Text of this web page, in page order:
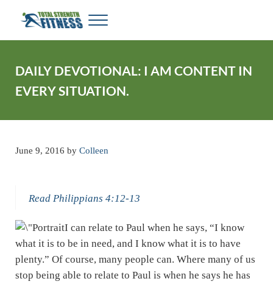
Total Strength Fitness
Menu
DAILY DEVOTIONAL: I AM CONTENT IN
EVERY SITUATION.
June 9, 2016 by Colleen
Read Philippians 4:12-13
I can relate to Paul when he says, “I know
what it is to be in need, and I know what it is to have
plenty.” Of course, many people can. Where many of us
stop being able to relate to Paul is when he says he has